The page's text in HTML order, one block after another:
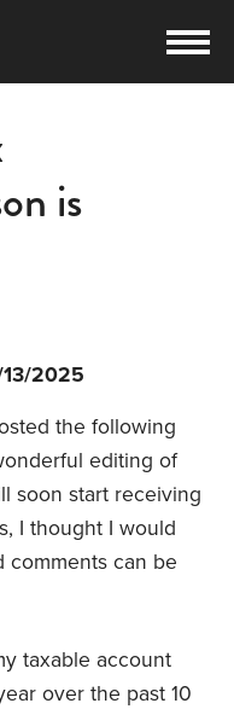
is
13/2025
the following
editing of
soon start receiving
I thought I would
comments can be
taxable account
over the past 10